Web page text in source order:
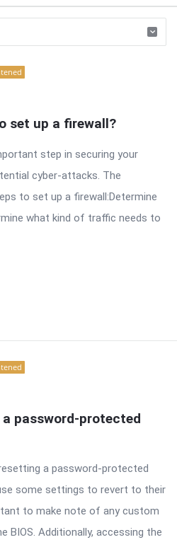
set up a firewall?
step in securing your
cyber-attacks. The
to set up a firewall:Determine
what kind of traffic needs to
password-protected
a password-protected
some settings to revert to their
to make note of any custom
Additionally, accessing the